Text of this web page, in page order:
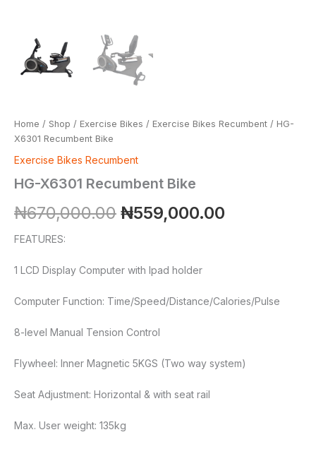
Home / Shop / Exercise Bikes / Exercise Bikes Recumbent / HG-
X6301 Recumbent Bike
Exercise Bikes Recumbent
HG-X6301 Recumbent Bike
₦670,000.00 ₦559,000.00
FEATURES:
1 LCD Display Computer with Ipad holder
Computer Function: Time/Speed/Distance/Calories/Pulse
8-level Manual Tension Control
Flywheel: Inner Magnetic 5KGS (Two way system)
Seat Adjustment: Horizontal & with seat rail
Max. User weight: 135kg